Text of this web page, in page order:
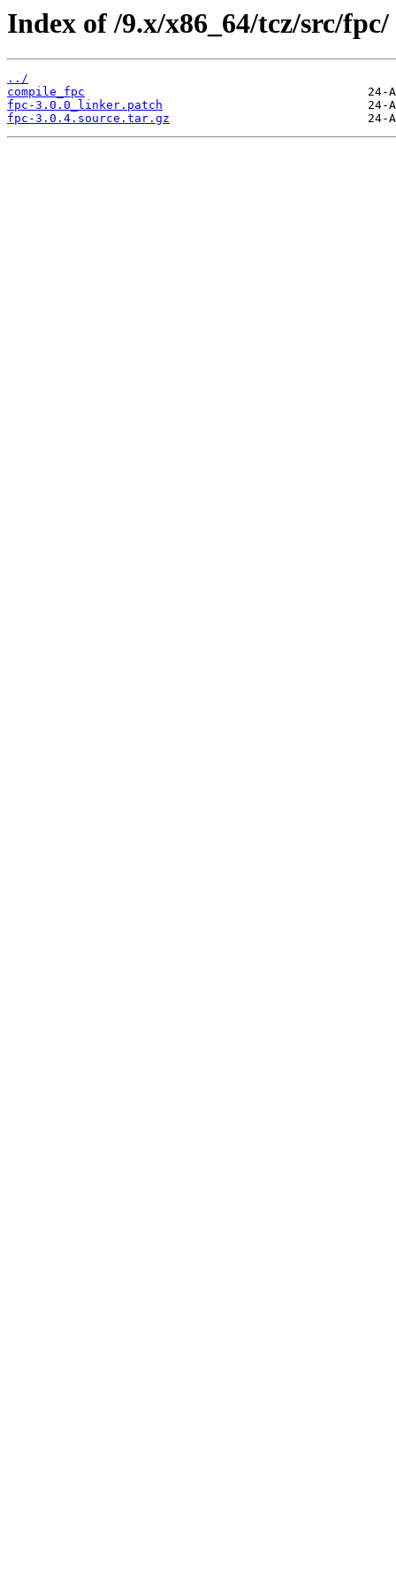
Index of /9.x/x86_64/tcz/src/fpc/
../
compile_fpc
fpc-3.0.0_linker.patch
fpc-3.0.4.source.tar.gz